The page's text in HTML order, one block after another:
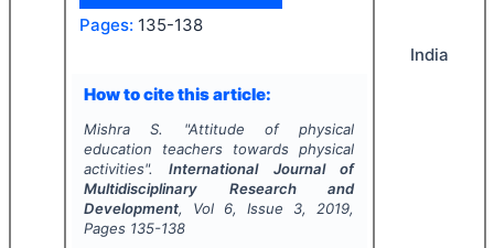
Pages: 135-138
How to cite this article:
Mishra S. "Attitude of physical
education teachers towards physical
activities".International Journal of
Multidisciplinary Research and
Development, Vol 6, Issue 3, 2019,
Pages 135-138
India